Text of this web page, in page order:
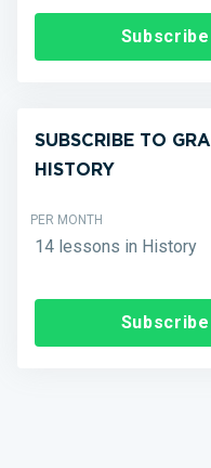
Subscribe
SUBSCRIBE TO
HISTORY
PER MONTH
14 lessons in History
Subscribe